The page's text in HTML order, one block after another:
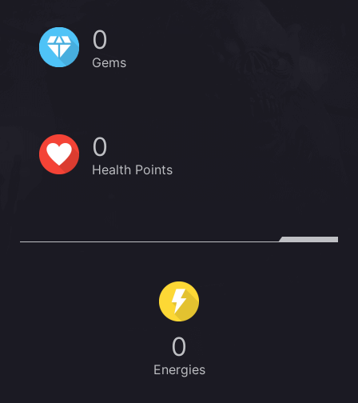
0
Gems
0
Health Points
0
Energies